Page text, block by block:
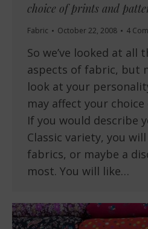
choice of prints and
Fabric October 22, 2008 4
So we’ve looked at all
aspects of fabric, but
look at your
may affect your
If you would describe
Classic variety, you
fabrics, or maybe a
most. You will like…